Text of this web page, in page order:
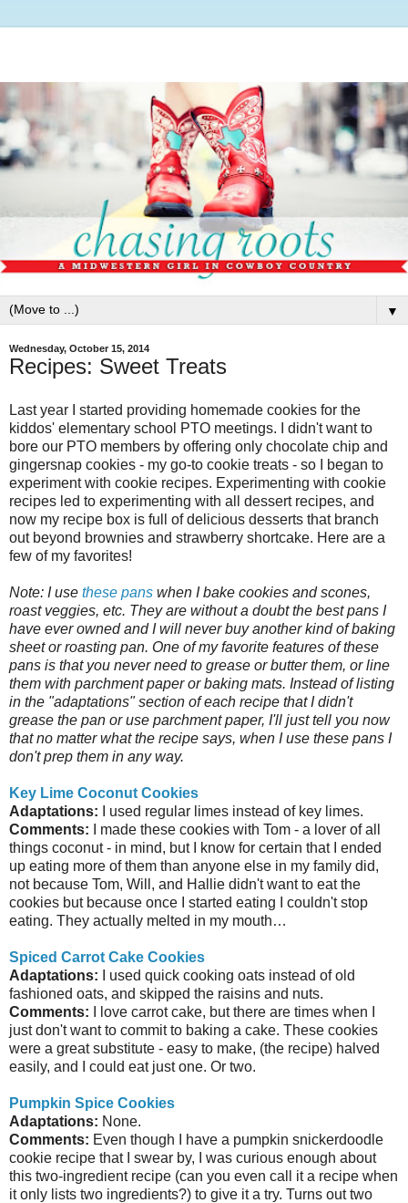
▼
Wednesday, October 15, 2014
Recipes: Sweet Treats
Last year I started providing homemade cookies for the
kiddos' elementary school PTO meetings. I didn't want to
bore our PTO members by offering only chocolate chip and
gingersnap cookies - my go-to cookie treats - so I began to
experiment with cookie recipes. Experimenting with cookie
recipes led to experimenting with all dessert recipes, and
now my recipe box is full of delicious desserts that branch
out beyond brownies and strawberry shortcake. Here are a
few of my favorites!
Note: I use these pans when I bake cookies and scones,
roast veggies, etc. They are without a doubt the best pans I
have ever owned and I will never buy another kind of baking
sheet or roasting pan. One of my favorite features of these
pans is that you never need to grease or butter them, or line
them with parchment paper or baking mats. Instead of listing
in the "adaptations" section of each recipe that I didn't
grease the pan or use parchment paper, I'll just tell you now
that no matter what the recipe says, when I use these pans I
don't prep them in any way.
Key Lime Coconut Cookies
Adaptations: I used regular limes instead of key limes.
Comments: I made these cookies with Tom - a lover of all
things coconut - in mind, but I know for certain that I ended
up eating more of them than anyone else in my family did,
not because Tom, Will, and Hallie didn't want to eat the
cookies but because once I started eating I couldn't stop
eating. They actually melted in my mouth…
Spiced Carrot Cake Cookies
Adaptations:
I used quick cooking oats instead of old
fashioned oats, and skipped the raisins and nuts.
Comments:
I love carrot cake, but there are times when I
just don't want to commit to baking a cake. These cookies
were a great substitute - easy to make, (the recipe) halved
easily, and I could eat just one. Or two.
Pumpkin Spice Cookies
Adaptations: None.
Comments: Even though I have a pumpkin snickerdoodle
cookie recipe that I swear by, I was curious enough about
this two-ingredient recipe (can you even call it a recipe when
it only lists two ingredients?) to give it a try. Turns out two